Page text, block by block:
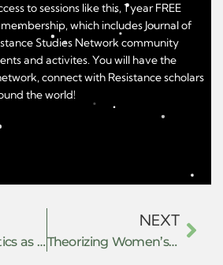
to sessions like this, 1 year FREE
which includes Journal of
Studies Network community
and activites. You will have the
connect with Resistance scholars
the world!
Negattive Politics as Resistance
NEXT
Theorizing Women’s Resistance: Navigating non-state values in the shadow of state law in India